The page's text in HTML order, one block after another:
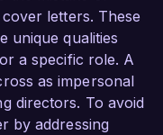
letters. These
unique qualities
a specific role. A
as impersonal
directors. To avoid
by addressing